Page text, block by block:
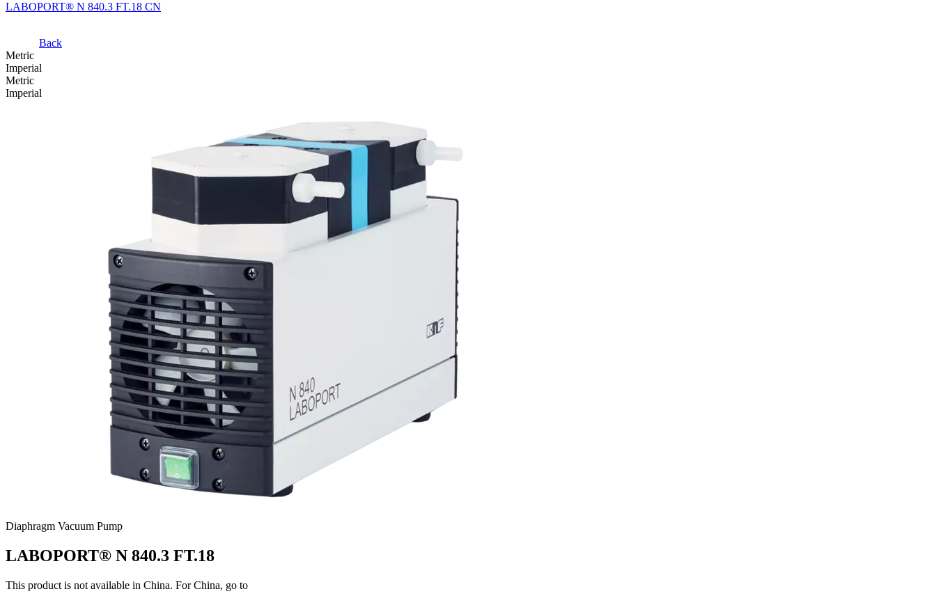
LABOPORT® N 840.3 FT.18 CN
Back
Metric
Imperial
Metric
Imperial
Diaphragm Vacuum Pump
LABOPORT® N 840.3 FT.18
This product is not available in China. For China, go to